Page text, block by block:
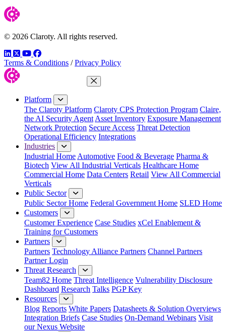
© 2026 Claroty. All rights reserved.
LinkedIn
TwitterYouTube
Facebook
Terms & Conditions / Privacy Policy
Close Menu
Platform
The Claroty Platform Claroty CPS Protection Program Claire,
the AI Security Agent Asset Inventory Exposure Management
Network Protection Secure Access Threat Detection
Operational Efficiency Integrations
Industries
Industrial Home Automotive Food & Beverage Pharma &
Biotech View All Industrial Verticals Healthcare Home
Commercial Home Data Centers Retail View All Commercial
Verticals
Public Sector
Public Sector Home Federal Government Home SLED Home
Customers
Customer Experience Case Studies xCel Enablement &
Training for Customers
Partners
Partners Technology Alliance Partners Channel Partners
Partner Login
Threat Research
Team82 Home Threat Intelligence Vulnerability Disclosure
Dashboard Research Talks PGP Key
Resources
Blog Reports White Papers Datasheets & Solution Overviews
Integration Briefs Case Studies On-Demand Webinars Visit
our Nexus Website